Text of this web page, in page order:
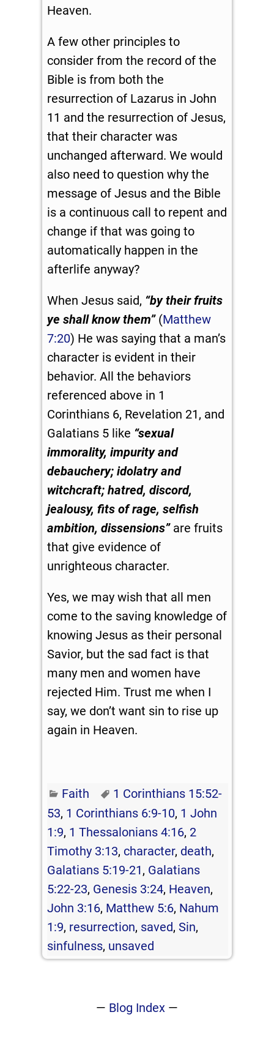
Heaven.
A few other principles to
consider from the record of the
Bible is from both the
resurrection of Lazarus in John
11 and the resurrection of Jesus,
that their character was
unchanged afterward. We would
also need to question why the
message of Jesus and the Bible
is a continuous call to repent and
change if that was going to
automatically happen in the
afterlife anyway?
When Jesus said, “by their fruits
ye shall know them”(Matthew
7:20) He was saying that a man’s
character is evident in their
behavior. All the behaviors
referenced above in 1
Corinthians 6, Revelation 21, and
Galatians 5like “sexual
immorality, impurity and
debauchery; idolatry and
witchcraft; hatred, discord,
jealousy, fits of rage, selfish
ambition, dissensions”are fruits
that give evidence of
unrighteous character.
Yes, we may wish that all men
come to the saving knowledge of
knowing Jesus as their personal
Savior, but the sad fact is that
many men and women have
rejected Him. Trust me when I
say, we don’t want sin to rise up
again in Heaven.
Faith
1 Corinthians 15:52-
53, 1 Corinthians 6:9-10, 1 John
1:9, 1 Thessalonians 4:16, 2
Timothy 3:13, character, death,
Galatians 5:19-21, Galatians
5:22-23, Genesis 3:24, Heaven,
John 3:16, Matthew 5:6, Nahum
1:9, resurrection, saved, Sin,
sinfulness, unsaved
— Blog Index —